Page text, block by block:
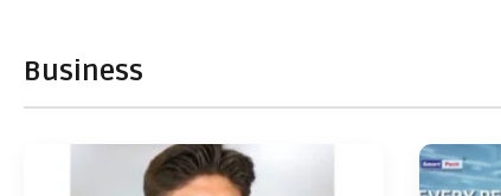
Business